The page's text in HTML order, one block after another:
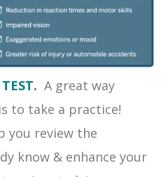
A great way
to take a practice!
you review the
know & enhance your